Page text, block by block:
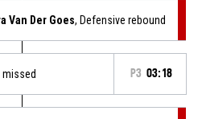
Van Der Goes, Defensive rebound
missed P3 03:18